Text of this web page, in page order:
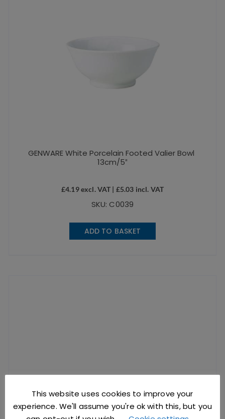
GENWARE White Porcelain Footed Valier Bowl
13cm/5″
£4.19excl. VAT | £5.03 incl. VAT
SKU: C0039
ADD TO BASKET
This website uses cookies to improve your
experience. We'll assume you're ok with this, but you